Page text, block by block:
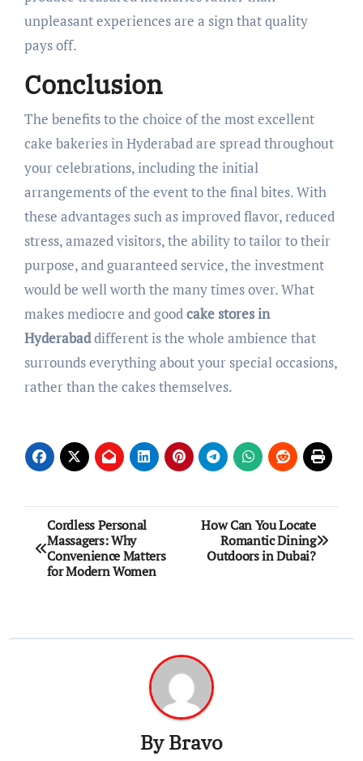
unpleasant experiences are a sign that quality
pays off.
Conclusion
The benefits to the choice of the most excellent
cake bakeries in Hyderabad are spread throughout
your celebrations, including the initial
arrangements of the event to the final bites. With
these advantages such as improved flavor, reduced
stress, amazed visitors, the ability to tailor to their
purpose, and guaranteed service, the investment
would be well worth the many times over. What
makes mediocre and goodcake stores in
Hyderabaddifferent is the whole ambience that
surrounds everything about your special occasions,
rather than the cakes themselves.
Post
navigation
Cordless Personal
Massagers: Why
Convenience Matters
for Modern Women
How Can You Locate
Romantic Dining
Outdoors in Dubai?
ByBravo